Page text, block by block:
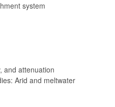
system
and attenuation
Arid and meltwater